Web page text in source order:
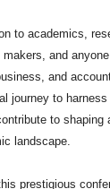
to academics,
and
and
journey to
to shaping
landscape.
prestigious